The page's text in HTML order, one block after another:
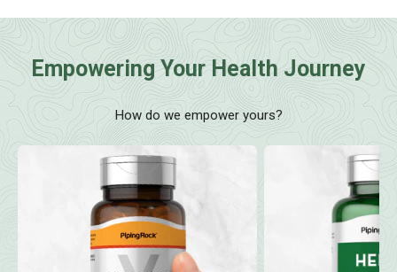
Empowering Your Health Journey
How do we empower yours?